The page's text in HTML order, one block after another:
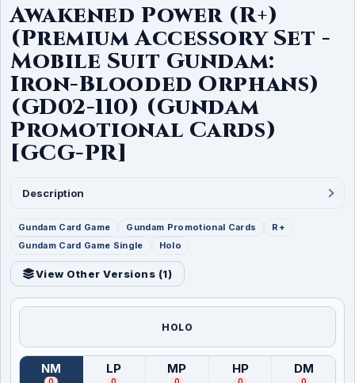
Awakened Power (R+)
(Premium Accessory Set -
Mobile Suit Gundam:
Iron-Blooded Orphans)
(GD02-110) (Gundam
Promotional Cards)
[GCG-PR]
Description
Gundam Card Game Gundam Promotional Cards
R+
Gundam Card Game Single
Holo
View Other Versions (1)
HOLO
NM LP MP HP DM